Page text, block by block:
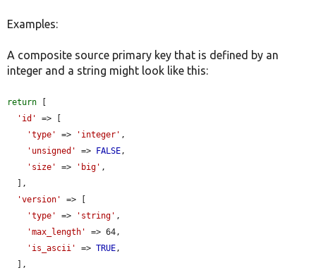
Examples:
A composite source primary key that is defined by an
integer and a string might look like this:
return
'id'
=> [
'type'
=> 'integer' ,
'unsigned'
=> FALSE,
'size'
=> 'big' ,
'version'
=> [
'type'
=> 'string' ,
'max_length'
=> 64,
'is_ascii'
=> TRUE,